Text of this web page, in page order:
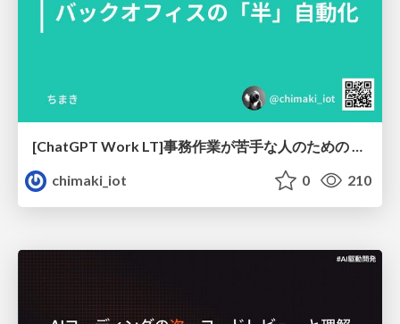
chimaki_iot
0 210